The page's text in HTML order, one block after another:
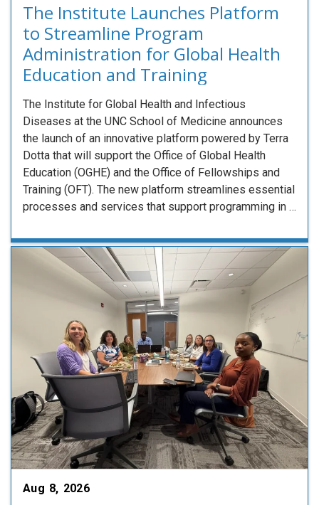
The Institute Launches Platform
to Streamline Program
Administration for Global Health
Education and Training
The Institute for Global Health and Infectious
Diseases at the UNC School of Medicine announces
the launch of an innovative platform powered by Terra
Dotta that will support the Office of Global Health
Education (OGHE) and the Office of Fellowships and
Training (OFT). The new platform streamlines essential
processes and services that support programming in …
Aug 8, 2026